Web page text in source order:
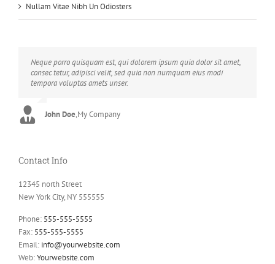
Nullam Vitae Nibh Un Odiosters
Neque porro quisquam est, qui dolorem ipsum quia dolor sit amet,
consec tetur, adipisci velit, sed quia non numquam eius modi
tempora voluptas amets unser.
John Doe,My Company
Aliquam erat volutpat. Quisque at est id ligula facilisis laoreet eget
pulvinar nibh. Suspendisse at ultrices dui. Curabitur ac felis arcu
sadips ipsums fugiats nemis.
Luke Beck,Theme Fusion
Contact Info
12345 north Street
New York City, NY 555555
Phone: 555-555-5555
Fax: 555-555-5555
Email: info@yourwebsite.com
Web:Yourwebsite.com